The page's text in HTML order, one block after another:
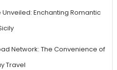
Enchanting Romantic
Network: The Convenience of
Travel